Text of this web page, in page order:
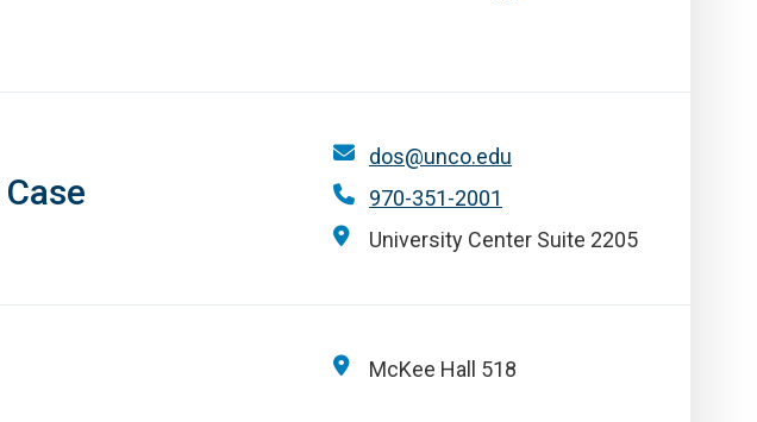
dos@unco.edu
970-351-2001
University Center Suite 2205
McKee Hall 518